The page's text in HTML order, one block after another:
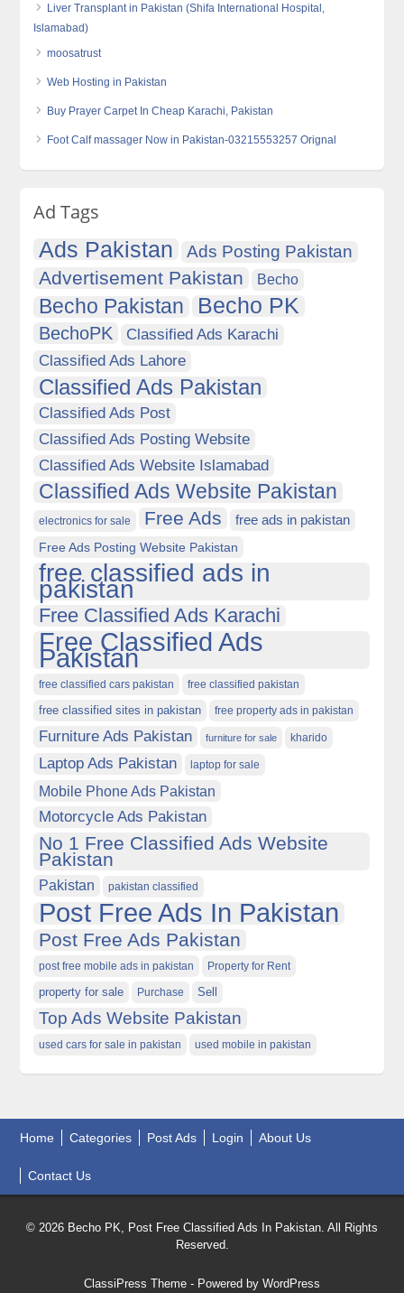
Liver Transplant in Pakistan (Shifa International Hospital,
Islamabad)
moosatrust
Web Hosting in Pakistan
Buy Prayer Carpet In Cheap Karachi, Pakistan
Foot Calf massager Now in Pakistan-03215553257 Orignal
Ad Tags
Ads Pakistan Ads Posting Pakistan
Advertisement Pakistan Becho
Becho Pakistan Becho PK
BechoPK
Classified Ads Karachi
Classified Ads Lahore
Classified Ads Pakistan
Classified Ads Post
Classified Ads Posting Website
Classified Ads Website Islamabad
Classified Ads Website Pakistan
electronics for sale Free Ads free ads in pakistan
Free Ads Posting Website Pakistan
free classified ads in
pakistan
Free Classified Ads Karachi
Free Classified Ads
Pakistan
free classified cars pakistan free classified pakistan
free classified sites in pakistan free property ads in pakistan
Furniture Ads Pakistan furniture for sale kharido
Laptop Ads Pakistan laptop for sale
Mobile Phone Ads Pakistan
Motorcycle Ads Pakistan
No 1 Free Classified Ads Website
Pakistan
Pakistan pakistan classified
Post Free Ads In Pakistan
Post Free Ads Pakistan
post free mobile ads in pakistan Property for Rent
property for sale Purchase Sell
Top Ads Website Pakistan
used cars for sale in pakistan used mobile in pakistan
Home Categories Post Ads Login About Us
Contact Us
© 2026 Becho PK, Post Free Classified Ads In Pakistan. All Rights
Reserved.
ClassiPress Theme - Powered by WordPress